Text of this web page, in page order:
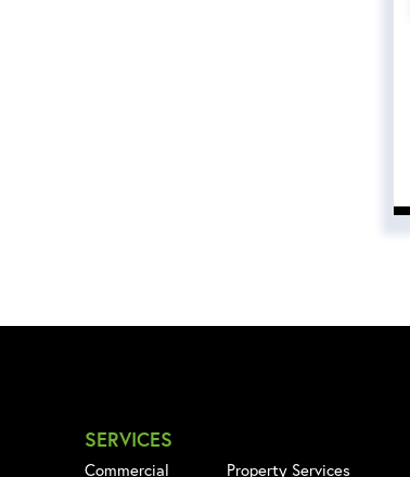
SERVICES
Commercial Property Services